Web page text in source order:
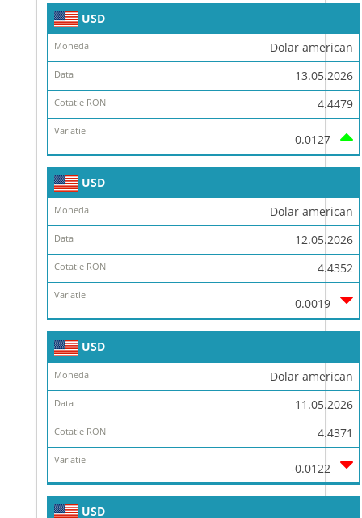
USD
Dolar american
13.05.2026
4.4479
0.0127
USD
Dolar american
12.05.2026
4.4352
-0.0019
USD
Dolar american
11.05.2026
4.4371
-0.0122
USD